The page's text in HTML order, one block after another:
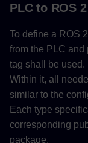
PLC to ROS 2
To define a ROS
from the PLC and
tag shall be used.
Within it, all
similar to the
Each type
corresponding
package.